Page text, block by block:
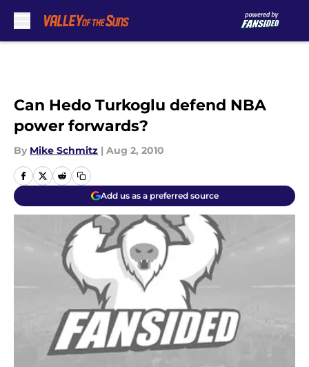
Can Hedo Turkoglu defend NBA
power forwards?
By Mike Schmitz | Aug 2, 2010
Add us as a preferred source